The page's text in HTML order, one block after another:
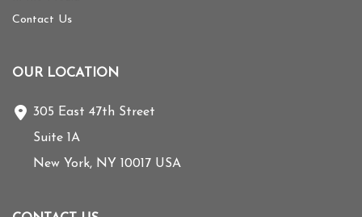
Contact Us
OUR LOCATION
305 East 47th Street
Suite 1A
New York, NY 10017 USA